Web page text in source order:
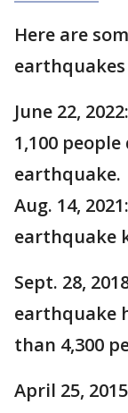
Here are
earthquakes
June 22,
1,100
earthquake.
Aug. 14,
earthquake
Sept. 28,
earthquake
than 4,300
April 25,